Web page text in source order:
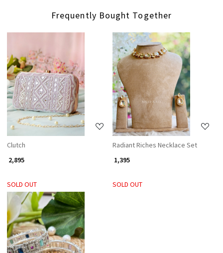
Frequently Bought Together
Loading...
Clutch
₹ 2,895
SOLD OUT
Loading...
Radiant Riches Necklace Set
₹ 1,395
SOLD OUT
Loading...